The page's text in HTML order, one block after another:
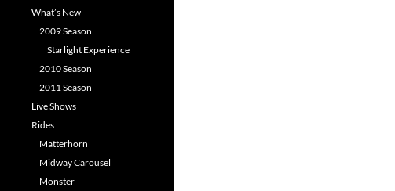
What’s New
2009 Season
Starlight Experience
2010 Season
2011 Season
Live Shows
Rides
Matterhorn
Midway Carousel
Monster